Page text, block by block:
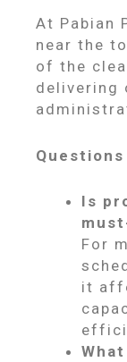
At Pabian
near the
of the
delivering
Is
For
it